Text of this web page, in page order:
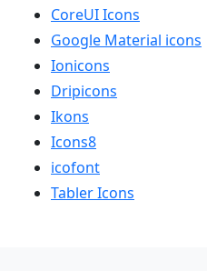
CoreUI Icons
Google Material icons
Ionicons
Dripicons
Ikons
Icons8
icofont
Tabler Icons